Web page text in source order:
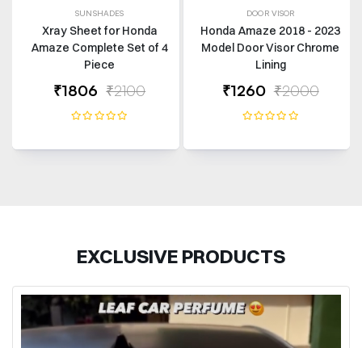
SUNSHADES
Xray Sheet for Honda
Amaze Complete Set of 4
Piece
₹1806 ₹2100
DOOR VISOR
Honda Amaze 2018 - 2023
Model Door Visor Chrome
Lining
₹1260 ₹2000
EXCLUSIVE PRODUCTS